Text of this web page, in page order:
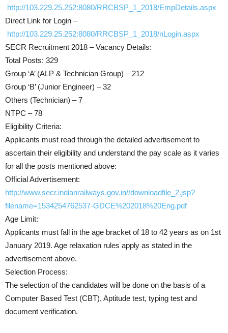
http://103.229.25.252:8080/RRCBSP_1_2018/EmpDetails.aspx
Direct Link for Login –
http://103.229.25.252:8080/RRCBSP_1_2018/nLogin.aspx
SECR Recruitment 2018 – Vacancy Details:
Total Posts: 329
Group ‘A’ (ALP & Technician Group) – 212
Group ‘B’ (Junior Engineer) – 32
Others (Technician) – 7
NTPC – 78
Eligibility Criteria:
Applicants must read through the detailed advertisement to
ascertain their eligibility and understand the pay scale as it varies
for all the posts mentioned above:
Official Advertisement:
http://www.secr.indianrailways.gov.in//downloadfile_2.jsp?
filename=1534254762537-GDCE%202018%20Eng.pdf
Age Limit:
Applicants must fall in the age bracket of 18 to 42 years as on 1st
January 2019. Age relaxation rules apply as stated in the
advertisement above.
Selection Process:
The selection of the candidates will be done on the basis of a
Computer Based Test (CBT), Aptitude test, typing test and
document verification.